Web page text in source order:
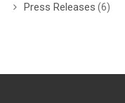
Press Releases (6)